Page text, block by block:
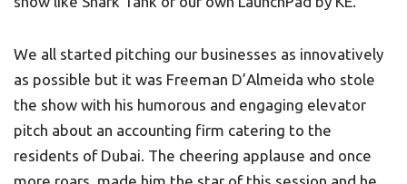
We all started pitching our businesses as innovatively
as possible but it was Freeman D’Almeida who stole
the show with his humorous and engaging elevator
pitch about an accounting firm catering to the
residents of Dubai. The cheering applause and once